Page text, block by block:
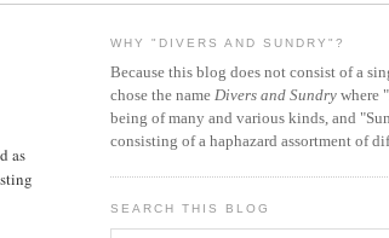
as
WHY "DIVERS AND SUNDRY"?
Because this blog does not consist of a
chose the name Divers and Sundrywhere
being of many and various kinds, and
consisting of a haphazard assortment of
SEARCH THIS BLOG